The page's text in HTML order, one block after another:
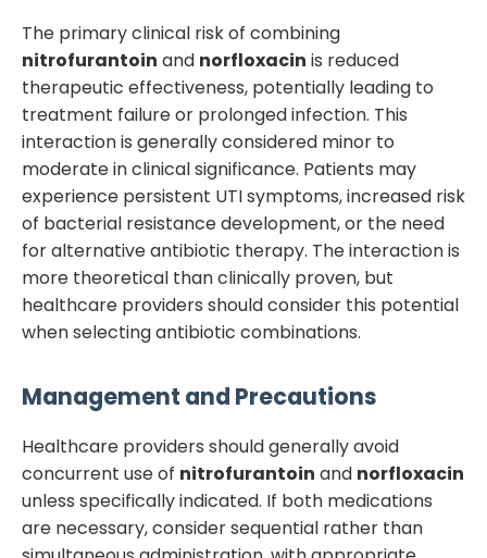
The primary clinical risk of combining
nitrofurantoin and norfloxacin is reduced
therapeutic effectiveness, potentially leading to
treatment failure or prolonged infection. This
interaction is generally considered minor to
moderate in clinical significance. Patients may
experience persistent UTI symptoms, increased risk
of bacterial resistance development, or the need
for alternative antibiotic therapy. The interaction is
more theoretical than clinically proven, but
healthcare providers should consider this potential
when selecting antibiotic combinations.
Management and Precautions
Healthcare providers should generally avoid
concurrent use of nitrofurantoin and norfloxacin
unless specifically indicated. If both medications
are necessary, consider sequential rather than